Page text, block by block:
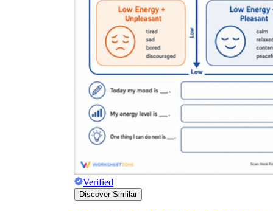
Verified
Discover Similar